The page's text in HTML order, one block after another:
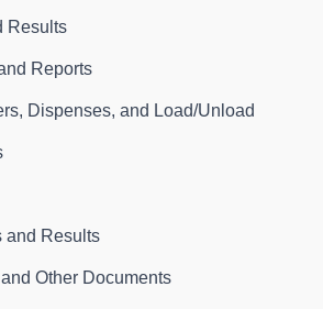
Results
Reports
Dispenses, and Load/Unload
and Results
Other Documents